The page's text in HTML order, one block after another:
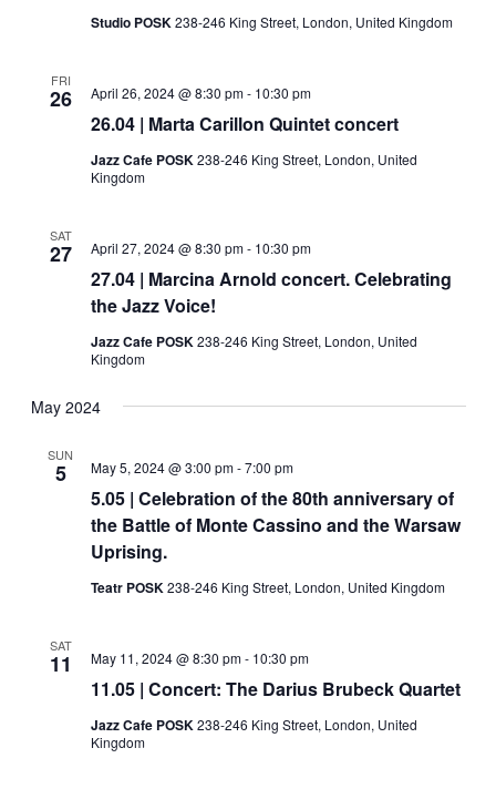
Studio POSK238-246 King Street, London, United Kingdom
FRI
26
26.04 | Marta Carillon Quintet concert
April 26, 2024 @ 8:30 pm- 10:30 pm
Jazz Cafe POSK238-246 King Street, London, United
Kingdom
SAT
27
27.04 | Marcina Arnold concert. Celebrating
the Jazz Voice!
April 27, 2024 @ 8:30 pm- 10:30 pm
Jazz Cafe POSK238-246 King Street, London, United
Kingdom
May 2024
SUN
5
5.05 | Celebration of the 80th anniversary of
the Battle of Monte Cassino and the Warsaw
Uprising.
May 5, 2024 @ 3:00 pm-7:00 pm
Teatr POSK238-246 King Street, London, United Kingdom
SAT
11
11.05 | Concert: The Darius Brubeck Quartet
May 11, 2024 @ 8:30 pm- 10:30 pm
Jazz Cafe POSK238-246 King Street, London, United
Kingdom